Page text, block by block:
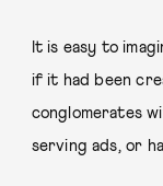
It is easy to
if it had been
conglomerates
serving ads, or